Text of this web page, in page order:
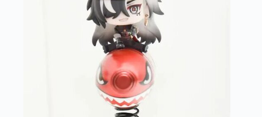
the
product
page